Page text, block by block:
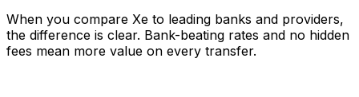
When you compare Xe to leading banks and providers,
the difference is clear. Bank-beating rates and no hidden
fees mean more value on every transfer.